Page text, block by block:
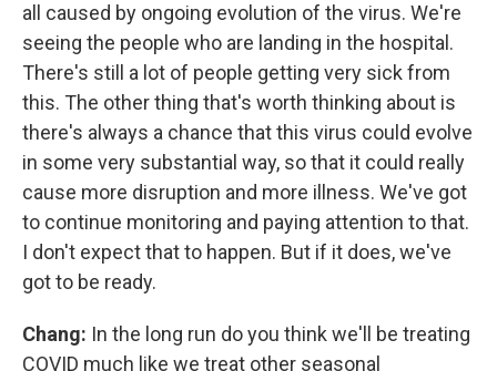
all caused by ongoing evolution of the virus. We're
seeing the people who are landing in the hospital.
There's still a lot of people getting very sick from
this. The other thing that's worth thinking about is
there's always a chance that this virus could evolve
in some very substantial way, so that it could really
cause more disruption and more illness. We've got
to continue monitoring and paying attention to that.
I don't expect that to happen. But if it does, we've
got to be ready.
Chang: In the long run do you think we'll be treating
COVID much like we treat other seasonal